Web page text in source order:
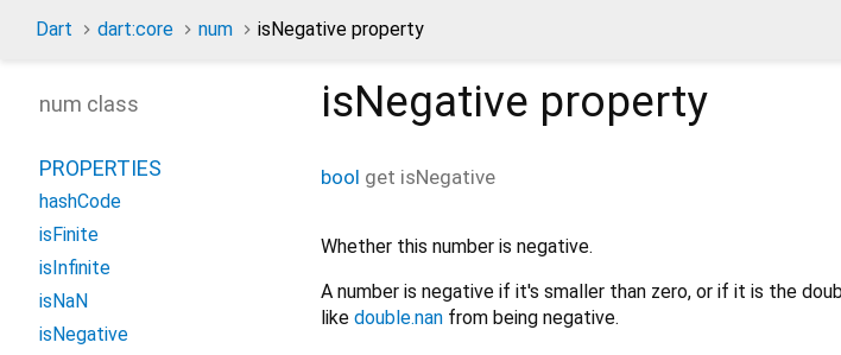
Dart dart:core num isNegative property
isNegative property
bool get isNegative
Whether this number is negative.
A number is negative if it's smaller than zero, or if it is the
like double.nan from being negative.
num class
PROPERTIES
hashCode
isFinite
isInfinite
isNaN
isNegative